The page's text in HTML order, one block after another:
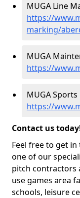
MUGA Line
https://
marking/
MUGA
https://
MUGA
https://
Contact us
Feel free to get
one of our
pitch contractors
use games area
schools, leisure